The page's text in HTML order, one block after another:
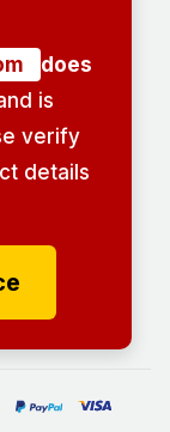
does
is
verify
details